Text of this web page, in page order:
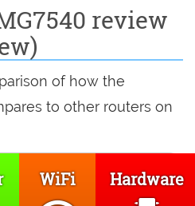
review
of how the
to other routers on
WiFi Hardware